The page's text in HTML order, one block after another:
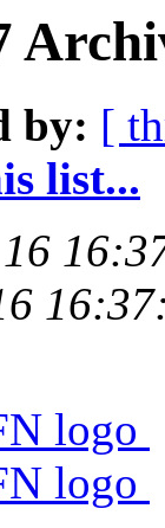
by: [
list...
logo
logo